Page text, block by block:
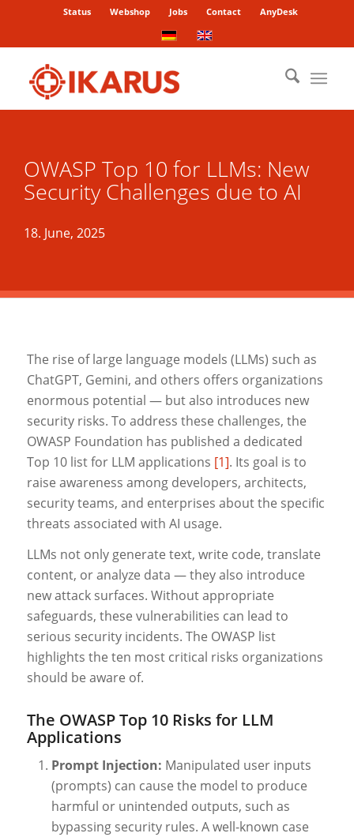
Status Webshop Jobs Contact AnyDesk
OWASP Top 10 for LLMs: New
Security Challenges due to AI
18. June, 2025
The rise of large language models (LLMs) such as
ChatGPT, Gemini, and others offers organizations
enormous potential — but also introduces new
security risks. To address these challenges, the
OWASP Foundation has published a dedicated
Top 10 list for LLM applications [1]. Its goal is to
raise awareness among developers, architects,
security teams, and enterprises about the specific
threats associated with AI usage.
LLMs not only generate text, write code, translate
content, or analyze data — they also introduce
new attack surfaces. Without appropriate
safeguards, these vulnerabilities can lead to
serious security incidents. The OWASP list
highlights the ten most critical risks organizations
should be aware of.
The OWASP Top 10 Risks for LLM
Applications
Prompt Injection: Manipulated user inputs
(prompts) can cause the model to produce
harmful or unintended outputs, such as
bypassing security rules. A well-known case